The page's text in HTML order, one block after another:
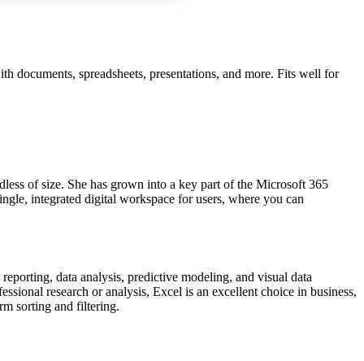
spreadsheets, presentations, and more. Fits well for
of size. She has grown into a key part of the Microsoft 365
integrated digital workspace for users, where you can
data analysis, predictive modeling, and visual data
research or analysis, Excel is an excellent choice in business,
sorting and filtering.